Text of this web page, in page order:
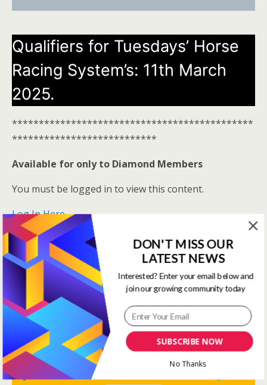
Qualifiers for Tuesdays’ Horse
Racing System’s: 11th March
2025.
*********************************************
***************************
Available for only to Diamond Members
You must be logged in to view this content.
Log In Here
View all membership options here
https://www.onestopracing.co.uk/
*********************************************
***************************
Systems Winners have been
moved to hereTips and
Systems Results – One Stop
SUBSCRIBE NOW
DON'T MISS OUR
LATEST NEWS
Interested? Enter your email below and
join our growing community today
No Thanks